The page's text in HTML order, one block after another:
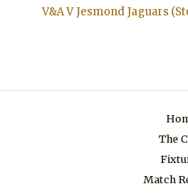
V&A V Jesmond Jaguars
The
Match